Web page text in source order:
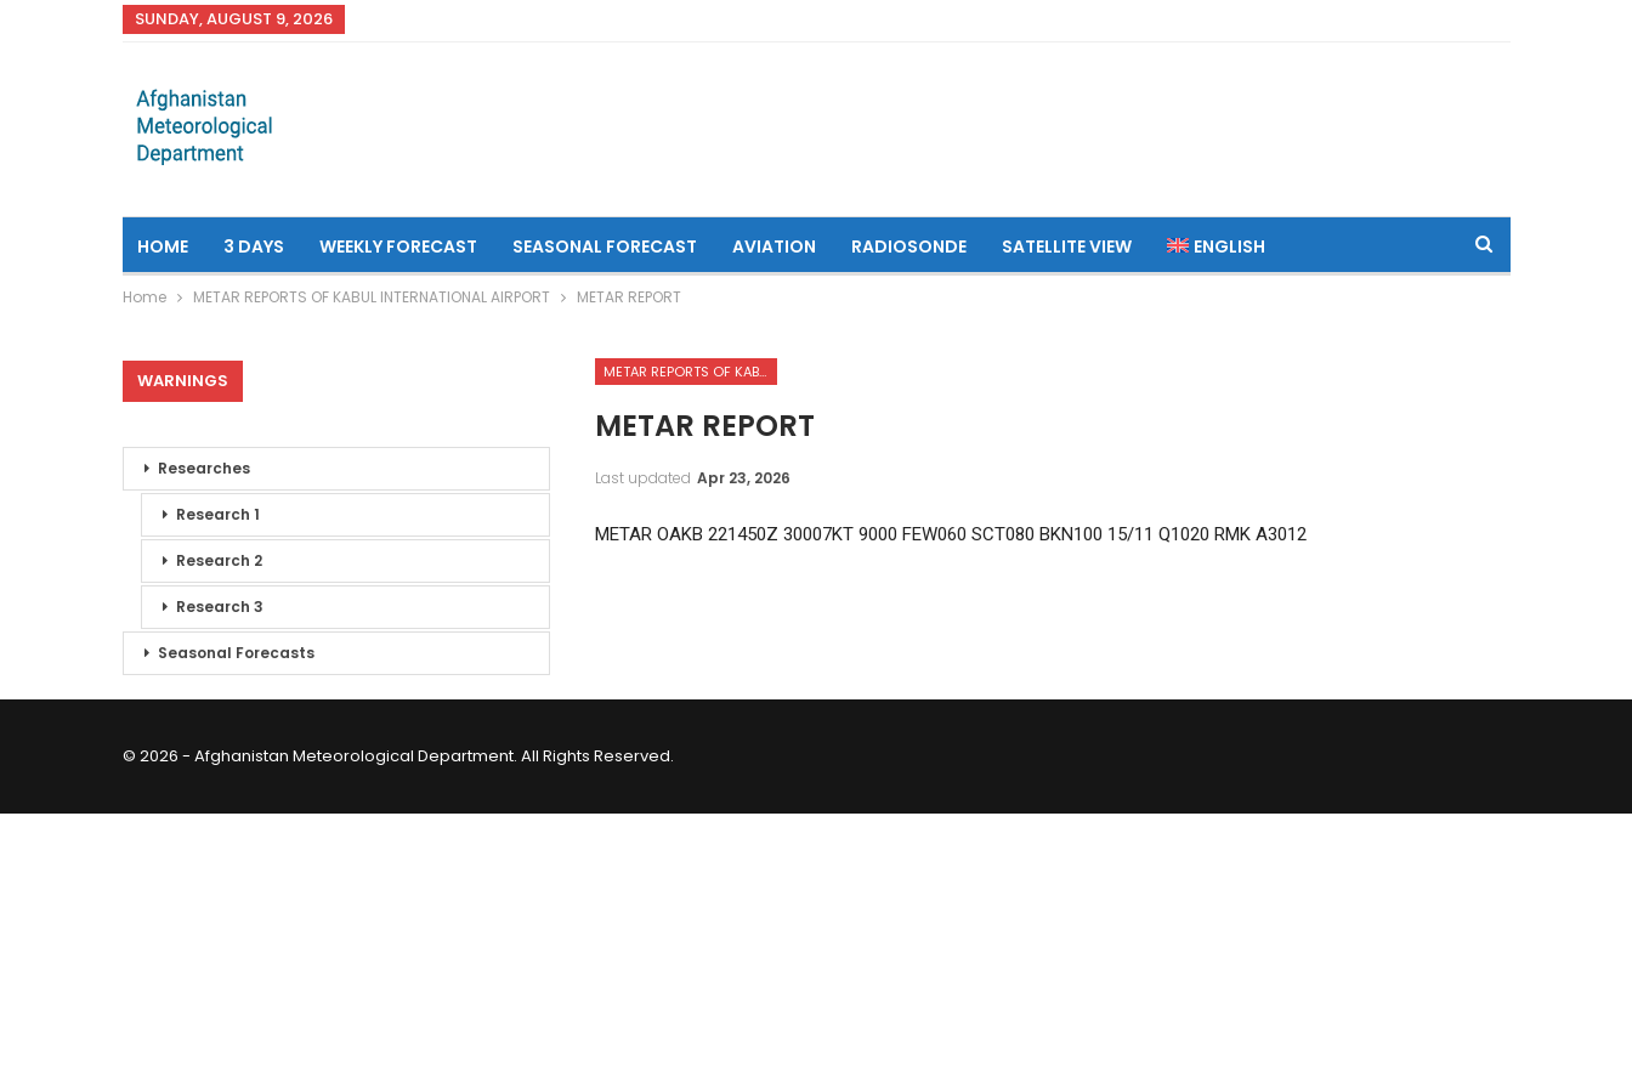
SUNDAY, AUGUST 9, 2026
HOME 3 DAYS WEEKLY FORECAST SEASONAL FORECAST AVIATION RADIOSONDE SATELLITE VIEW ENGLISH
Home METAR REPORTS OF KABUL INTERNATIONAL AIRPORT METAR REPORT
METAR REPORTS OF KABUL INTERNATIONAL AIRPORT
METAR REPORT
Last updated Apr 23, 2026
METAR OAKB 221450Z 30007KT 9000 FEW060 SCT080 BKN100 15/11 Q1020 RMK A3012
WARNINGS
Researches
Research 1
Research 2
Research 3
Seasonal Forecasts
© 2026 - Afghanistan Meteorological Department. All Rights Reserved.